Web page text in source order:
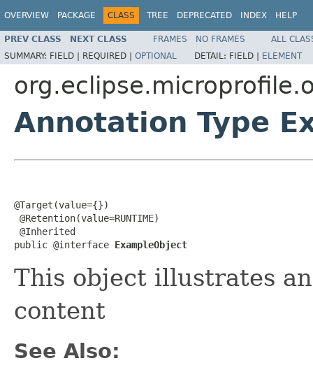
OVERVIEW PACKAGE CLASS TREE DEPRECATED INDEX HELP
PREV CLASS NEXT CLASS FRAMES NO FRAMES
ALL
SUMMARY: FIELD | REQUIRED | OPTIONAL DETAIL: FIELD | ELEMENT
Annotation Type
@Target(value={})
@Retention(value=RUNTIME)
@Inherited
public @interface ExampleObject
This object illustrates
content
See Also: